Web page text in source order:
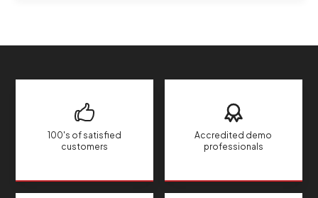
100's of satisfied
customers
Accredited demo
professionals